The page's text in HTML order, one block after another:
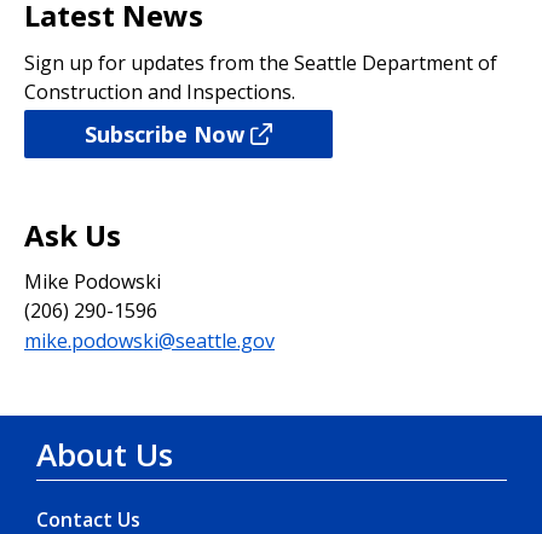
Latest News
Sign up for updates from the Seattle Department of
Construction and Inspections.
Subscribe Now
Ask Us
Mike Podowski
(206) 290-1596
mike.podowski@seattle.gov
About Us
Contact Us